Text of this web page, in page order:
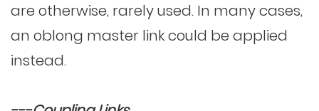
are otherwise, rarely used. In many cases,
an oblong master link could be applied
instead.